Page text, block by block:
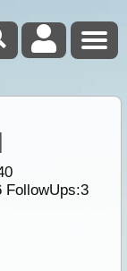
FollowUps:3